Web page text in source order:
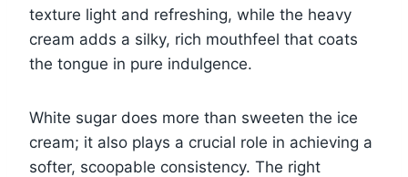
texture light and refreshing, while the heavy
cream adds a silky, rich mouthfeel that coats
the tongue in pure indulgence.
White sugar does more than sweeten the ice
cream; it also plays a crucial role in achieving a
softer, scoopable consistency. The right